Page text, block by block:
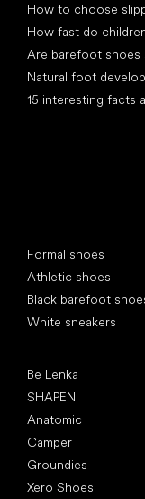
How to choose
How fast do
Are barefoot shoes
Natural foot
15 interesting facts
Formal shoes
Athletic shoes
Black barefoot
White sneakers
Be Lenka
SHAPEN
Anatomic
Camper
Groundies
Xero Shoes